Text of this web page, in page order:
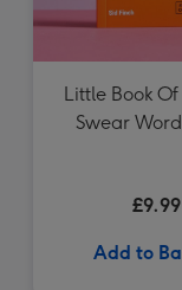
Little Book
Swear
£9.99
Add to